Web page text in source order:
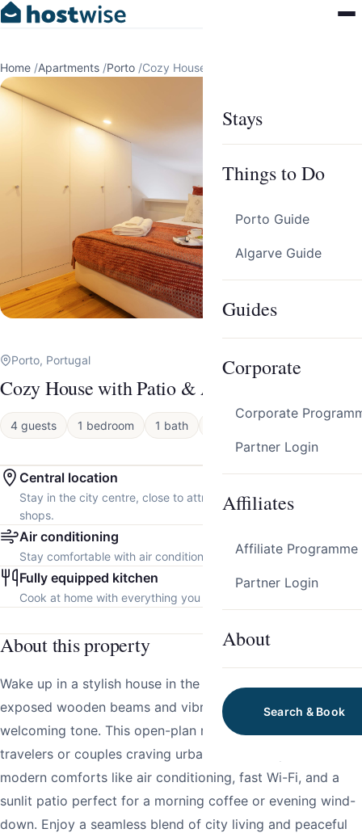
Stays
Things to Do
Porto Guide
Algarve Guide
Guides
Corporate
Corporate
Partner Login
Affiliates
Affiliate Programme
Partner Login
About
Search & Book
Home /Apartments /Porto /Cozy House with Patio & AC by HostWise
Porto, Portugal
Cozy House with Patio & AC by HostWise
4 guests 1 bedroom 1 bath Apartment
Central location
Stay in the city centre, close to attractions, restaurants and local
shops.
Air conditioning
Stay comfortable with air conditioning throughout the property.
Fully equipped kitchen
Cook at home with everything you need.
About this property
Wake up in a stylish house in the heart of Porto, where
exposed wooden beams and vibrant details set a
welcoming tone. This open-plan retreat is ideal for solo
travelers or couples craving urban authenticity with
modern comforts like air conditioning, fast Wi-Fi, and a
sunlit patio perfect for a morning coffee or evening wind-
down. Enjoy a seamless blend of city living and peaceful